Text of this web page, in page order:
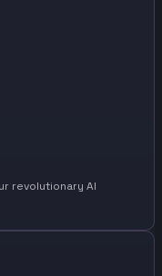
revolutionary AI